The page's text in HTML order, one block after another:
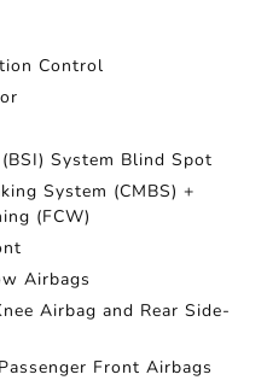
Control
System Blind Spot
System (CMBS) +
(FCW)
Airbags
Airbag and Rear Side-
Front Airbags